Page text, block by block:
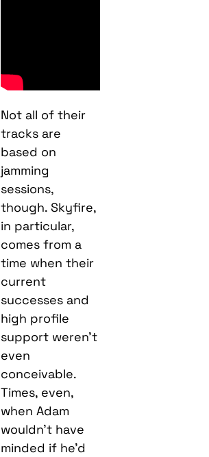
Not all of their
tracks are
based on
jamming
sessions,
though. Skyfire,
in particular,
comes from a
time when their
current
successes and
high profile
support weren’t
even
conceivable.
Times, even,
when Adam
wouldn’t have
minded if he’d